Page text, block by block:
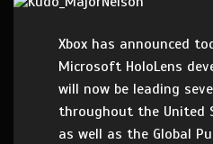
Xbox has announced
Microsoft HoloLens
will now be leading
throughout the United
as well as the Global